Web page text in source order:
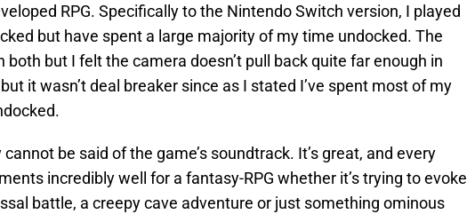
RPG. Specifically to the Nintendo Switch version, I played
but have spent a large majority of my time undocked. The
both but I felt the camera doesn’t pull back quite far enough in
it wasn’t deal breaker since as I stated I’ve spent most of my
be said of the game’s soundtrack. It’s great, and every
incredibly well for a fantasy-RPG whether it’s trying to evoke
battle, a creepy cave adventure or just something ominous